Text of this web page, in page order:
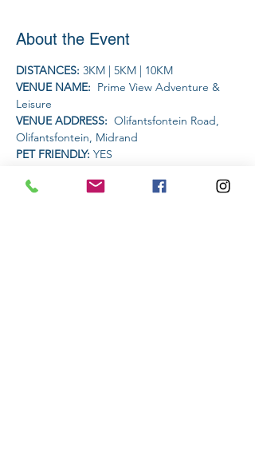
About the Event
DISTANCES: 3KM | 5KM | 10KM
VENUE NAME: Prime View Adventure &
Leisure
VENUE ADDRESS: Olifantsfontein Road,
Olifantsfontein, Midrand
PET FRIENDLY: YES
Restaurant | Bar | Water Activities | MTB trails